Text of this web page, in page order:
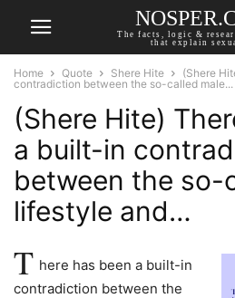
The facts, logic &
that explain
Home Quote Shere Hite
(Shere
contradiction between the so-called male...
(Shere Hite)
a built-in
between the so-
lifestyle and…
T here has been a built-in
contradiction between the